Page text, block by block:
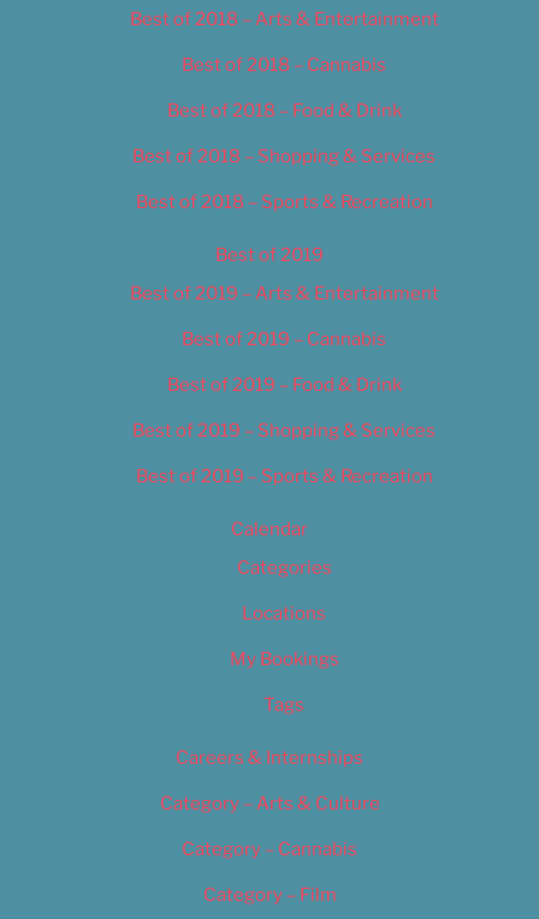
Best of 2018 – Arts & Entertainment
Best of 2018 – Cannabis
Best of 2018 – Food & Drink
Best of 2018 – Shopping & Services
Best of 2018 – Sports & Recreation
Best of 2019
Best of 2019 – Arts & Entertainment
Best of 2019 – Cannabis
Best of 2019 – Food & Drink
Best of 2019 – Shopping & Services
Best of 2019 – Sports & Recreation
Calendar
Categories
Locations
My Bookings
Tags
Careers & Internships
Category – Arts & Culture
Category – Cannabis
Category – Film